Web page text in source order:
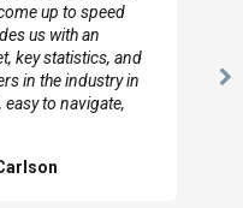
The team has
are very happy
Manager